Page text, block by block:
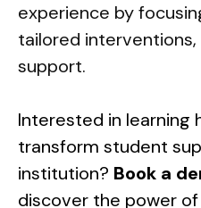
experience by
tailored
support.
Interested in learning
transform student
institution? Book a
discover the power